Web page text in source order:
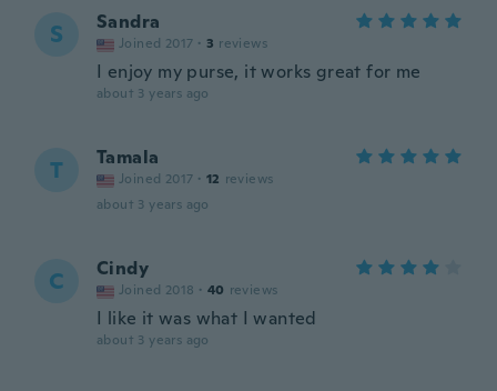
S Sandra
Joined 2017 · 3 reviews
I enjoy my purse, it works great for me
about 3 years ago
T Tamala
Joined 2017 · 12 reviews
about 3 years ago
C Cindy
Joined 2018 · 40 reviews
I like it was what I wanted
about 3 years ago